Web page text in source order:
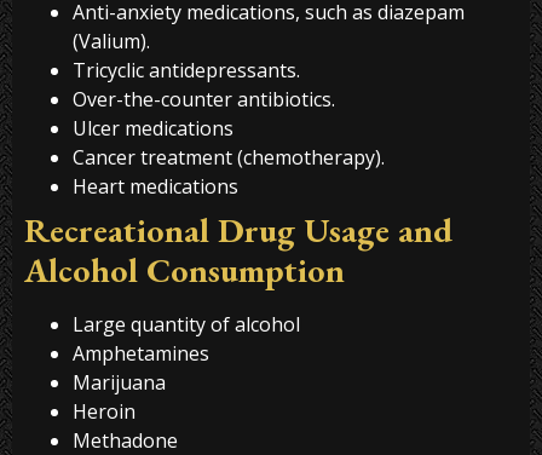
Anti-anxiety medications, such as diazepam
(Valium).
Tricyclic antidepressants.
Over-the-counter antibiotics.
Ulcer medications
Cancer treatment (chemotherapy).
Heart medications
Recreational Drug Usage and
Alcohol Consumption
Large quantity of alcohol
Amphetamines
Marijuana
Heroin
Methadone